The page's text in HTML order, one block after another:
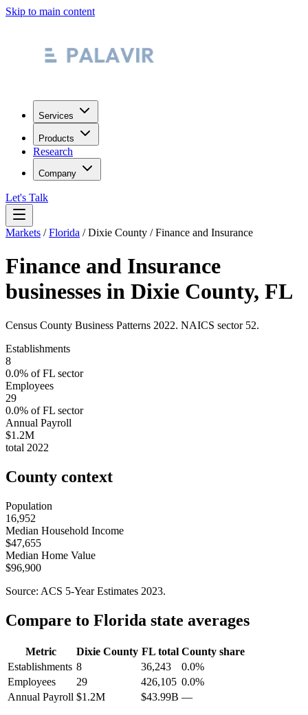
Skip to main content
Services
Products
Research
Company
Let's Talk
Markets /Florida /Dixie County /Finance and Insurance
Finance and Insurance
businesses in Dixie County, FL
Census County Business Patterns 2022. NAICS sector 52.
Establishments
8
0.0% ofFL sector
Employees
29
0.0% ofFL sector
Annual Payroll
$1.2M
total 2022
County context
Population
16,952
Median Household Income
$47,655
Median Home Value
$96,900
Source: ACS 5-Year Estimates 2023.
Compare to Florida state averages
Metric Dixie County FLtotal County share
Establishments 8 36,243
0.0%
Employees
29 426,105 0.0%
Annual Payroll $1.2M $43.99B —